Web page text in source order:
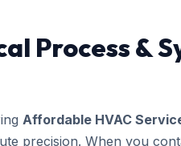
Process &
Affordable HVAC
precision. When you